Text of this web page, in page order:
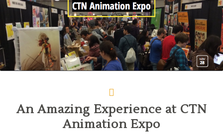
An Amazing Experience at CTN
Animation Expo